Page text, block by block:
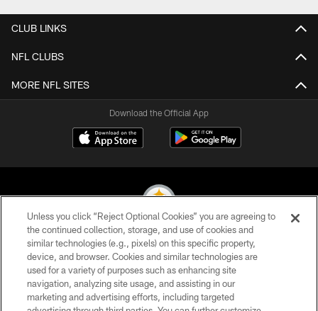
CLUB LINKS
NFL CLUBS
MORE NFL SITES
Download the Official App
© 2026 Pittsburgh Steelers. All Rights Reserved
PRIVACY POLICY
TERMS OF USE
Unless you click “Reject Optional Cookies” you are agreeing to
the continued collection, storage, and use of cookies and
similar technologies (e.g., pixels) on this specific property,
device, and browser. Cookies and similar technologies are
used for a variety of purposes such as enhancing site
navigation, analyzing site usage, and assisting in our
marketing and advertising efforts, including targeted